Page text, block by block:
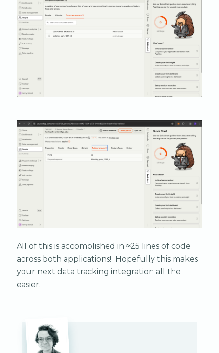
All of this is accomplished in ≈25 lines of code
across both applications! Hopefully this makes
your next data tracking integration all the
easier.